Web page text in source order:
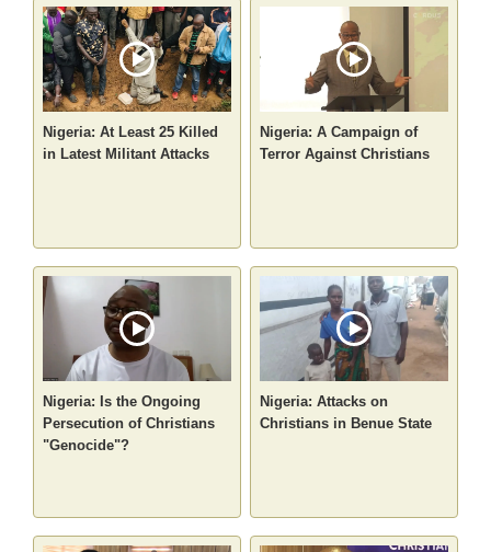
Nigeria: At Least 25 Killed
in Latest Militant Attacks
Nigeria: A Campaign of
Terror Against Christians
Nigeria: Is the Ongoing
Persecution of Christians
"Genocide"?
Nigeria: Attacks on
Christians in Benue State